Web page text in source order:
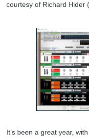
courtesy of Richard Hider
It’s been a great year,